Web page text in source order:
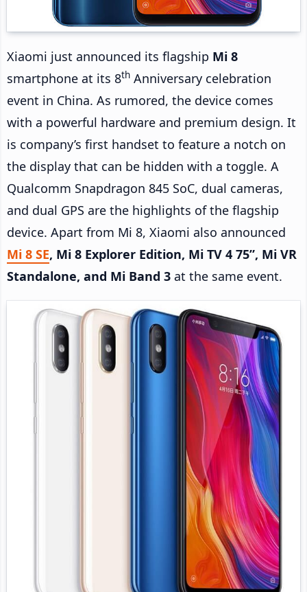
Xiaomi just announced its flagship Mi 8
smartphone at its 8th Anniversary celebration
event in China. As rumored, the device comes
with a powerful hardware and premium design. It
is company’s first handset to feature a notch on
the display that can be hidden with a toggle. A
Qualcomm Snapdragon 845 SoC, dual cameras,
and dual GPS are the highlights of the flagship
device. Apart from Mi 8, Xiaomi also announced
Mi 8 SE, Mi 8 Explorer Edition, Mi TV 4 75”, Mi VR
Standalone, and Mi Band 3 at the same event.